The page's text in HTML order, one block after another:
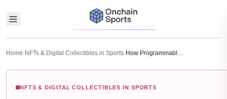
Home›NFTs & Digital Collectibles in Sports› How Programmable Sports IP on Blockchain is Empowering Athletes and Fans in 2025
NFTS & DIGITAL COLLECTIBLES IN SPORTS